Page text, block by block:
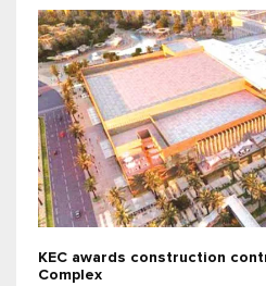
KEC awards construction
Complex